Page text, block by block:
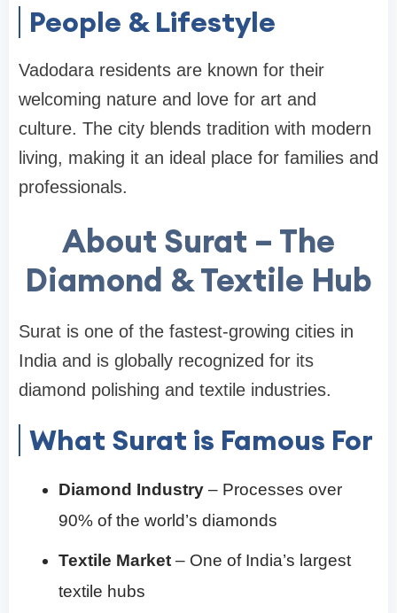
People & Lifestyle
Vadodara residents are known for their
welcoming nature and love for art and
culture. The city blends tradition with modern
living, making it an ideal place for families and
professionals.
About Surat – The
Diamond & Textile Hub
Surat is one of the fastest-growing cities in
India and is globally recognized for its
diamond polishing and textile industries.
What Surat is Famous For
Diamond Industry – Processes over
90% of the world’s diamonds
Textile Market – One of India’s largest
textile hubs